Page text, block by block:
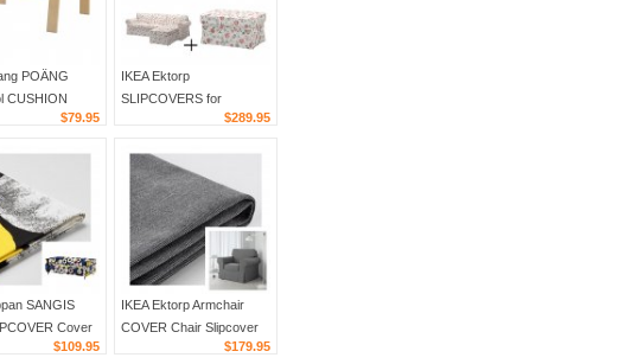
POÄNG
CUSHION
White Striped
$79.95
IKEA Ektorp
SLIPCOVERS for
Loveseat sofa w Chaise
VIDESLUND MULTI
Floral COVER Set
$289.95
SANGIS
Cover
Multicolor Retro
$109.95
IKEA Ektorp Armchair
COVER Chair Slipcover
NORDVALLA DARK$179.95